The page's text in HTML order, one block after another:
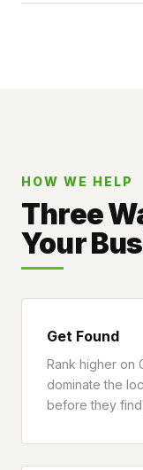
HOW WE HELP
Three
Your
Get Found
Rank higher on
dominate the
before they